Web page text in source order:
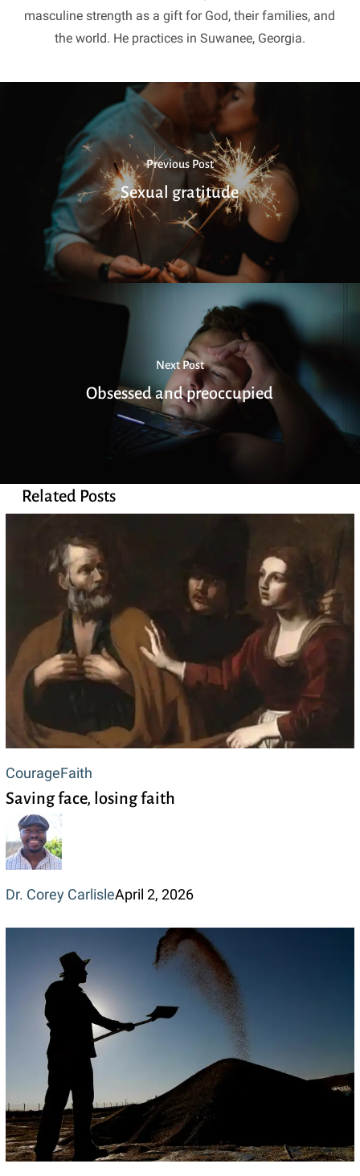
masculine strength as a gift for God, their families, and
the world. He practices in Suwanee, Georgia.
Previous Post
Sexual gratitude
Next Post
Obsessed and preoccupied
Related Posts
CourageFaithSaving
face,
Saving face, losing faith
Dr. Corey CarlisleApril 2, 2026